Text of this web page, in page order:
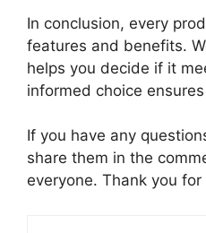
In conclusion, every
features and benefits.
helps you decide if it
informed choice
If you have any
share them in the
everyone. Thank you for